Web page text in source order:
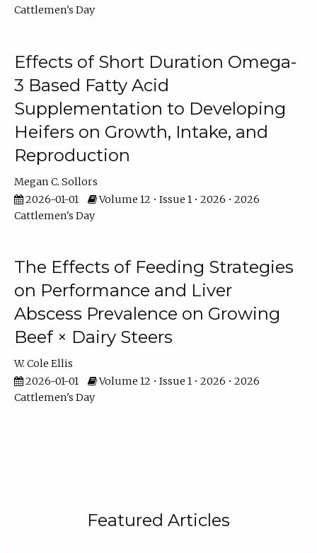
Cattlemen's Day
Effects of Short Duration Omega-
3 Based Fatty Acid
Supplementation to Developing
Heifers on Growth, Intake, and
Reproduction
Megan C. Sollors
2026-01-01
Volume 12 • Issue 1 • 2026 • 2026
Cattlemen's Day
The Effects of Feeding Strategies
on Performance and Liver
Abscess Prevalence on Growing
Beef × Dairy Steers
W. Cole Ellis
2026-01-01
Volume 12 • Issue 1 • 2026 • 2026
Cattlemen's Day
Featured Articles